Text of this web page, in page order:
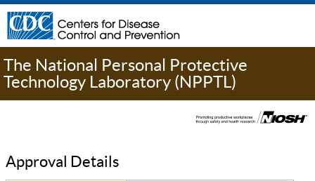
The National Personal Protective
Technology Laboratory (NPPTL)
Approval Details